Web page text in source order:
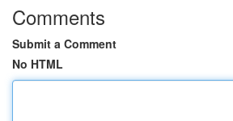
Comments
Submit a Comment
No HTML